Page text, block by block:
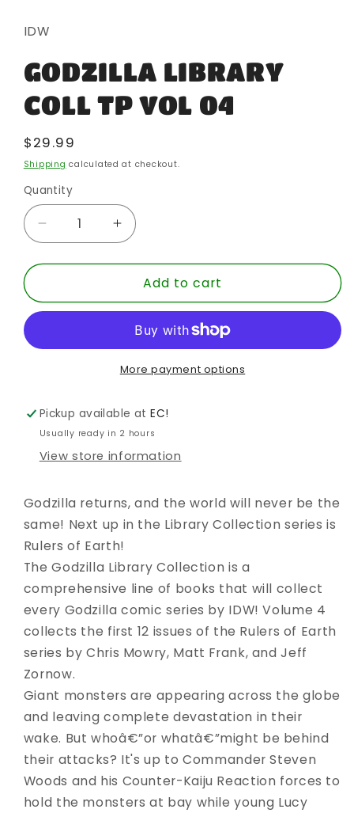
in
modal
IDW
GODZILLA LIBRARY
COLL TP VOL 04
Regular
price
$29.99
Shipping calculated at checkout.
Quantity
Quantity
Decrease
quantity
for
LIBRARY
COLL
VOL
Increase
quantity
for
GODZILLA
LIBRARY
TP
VOL
04
Add to cart
More payment options
Pickup available atEC!
Usually ready in 2 hours
View store information
Godzilla returns, and the world will never be the
same! Next up in the Library Collection series is
Rulers of Earth!
The Godzilla Library Collection is a
comprehensive line of books that will collect
every Godzilla comic series by IDW! Volume 4
collects the first 12 issues of the Rulers of Earth
series by Chris Mowry, Matt Frank, and Jeff
Zornow.
Giant monsters are appearing across the globe
and leaving complete devastation in their
wake. But whoâ€”or whatâ€”might be behind
their attacks? It's up to Commander Steven
Woods and his Counter-Kaiju Reaction forces to
hold the monsters at bay while young Lucy